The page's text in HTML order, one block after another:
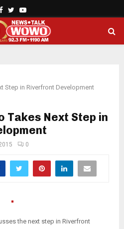
Facebook
TwitterYoutube
Step in Riverfront Development
Takes Next Step in
0
the next step in Riverfront